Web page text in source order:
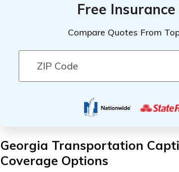
Free
Compare Quotes From
Georgia Transportation
Coverage Options